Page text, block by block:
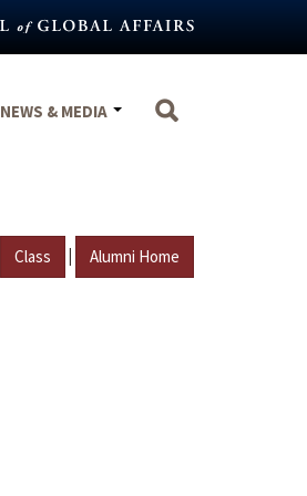
NEWS & MEDIA
Class | Alumni Home